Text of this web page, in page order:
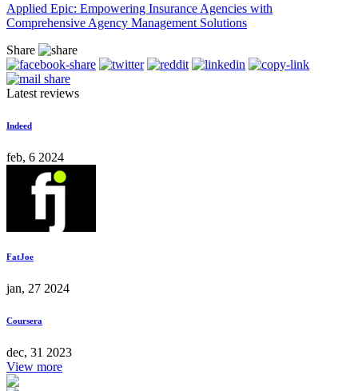
Applied Epic: Empowering Insurance Agencies with
Comprehensive Agency Management Solutions
Share
Latest reviews
Indeed
feb, 6 2024
FatJoe
jan, 27 2024
Coursera
dec, 31 2023
View more